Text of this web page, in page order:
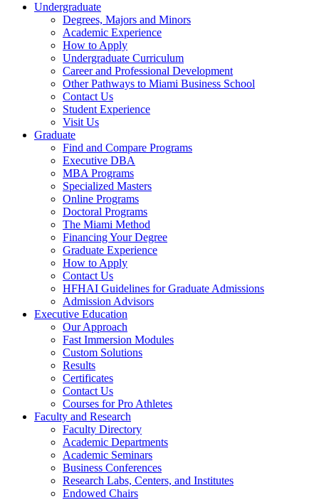
Undergraduate
Degrees, Majors and Minors
Academic Experience
How to Apply
Undergraduate Curriculum
Career and Professional Development
Other Pathways to Miami Business School
Contact Us
Student Experience
Visit Us
Graduate
Find and Compare Programs
Executive DBA
MBA Programs
Specialized Masters
Online Programs
Doctoral Programs
The Miami Method
Financing Your Degree
Graduate Experience
How to Apply
Contact Us
HFHAI Guidelines for Graduate Admissions
Admission Advisors
Executive Education
Our Approach
Fast Immersion Modules
Custom Solutions
Results
Certificates
Contact Us
Courses for Pro Athletes
Faculty and Research
Faculty Directory
Academic Departments
Academic Seminars
Business Conferences
Research Labs, Centers, and Institutes
Endowed Chairs